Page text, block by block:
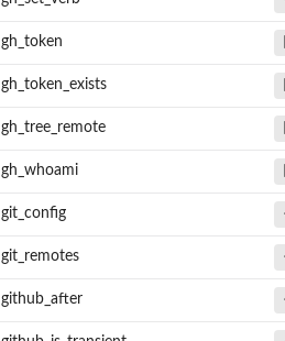
gh_token
gh_token_exists
gh_tree_remote
gh_whoami
git_config
git_remotes
github_after